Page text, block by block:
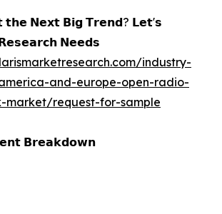
𝘁𝗵𝗲 𝗡𝗲𝘅𝘁 𝗕𝗶𝗴 𝗧𝗿𝗲𝗻𝗱? 𝗟𝗲𝘁'𝘀
𝗡𝗲𝗲𝗱𝘀
industry-
and-europe-open-radio-
market/request-for-sample
𝗕𝗿𝗲𝗮𝗸𝗱𝗼𝘄𝗻